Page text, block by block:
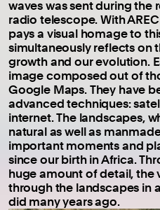
waves was sent during
radio telescope. With
pays a visual homage to
simultaneously reflects on
growth and our evolution.
image composed out of
Google Maps. They have
advanced techniques:
internet. The landscapes,
natural as well as
important moments and
since our birth in Africa.
huge amount of detail, the
through the landscapes in
did many years ago.